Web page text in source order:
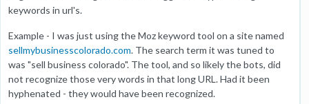
keywords in url's.
Example - I was just using the Moz keyword tool on a site named
sellmybusinesscolorado.com. The search term it was tuned to
was "sell business colorado". The tool, and so likely the bots, did
not recognize those very words in that long URL. Had it been
hyphenated - they would have been recognized.